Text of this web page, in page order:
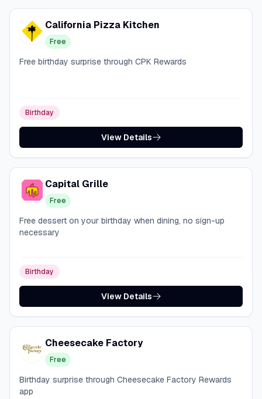
California Pizza Kitchen
Free
Free birthday surprise through CPK Rewards
Birthday
View Details
Capital Grille
Free
Free dessert on your birthday when dining, no sign-up
necessary
Birthday
View Details
Cheesecake Factory
Free
Birthday surprise through Cheesecake Factory Rewards
app